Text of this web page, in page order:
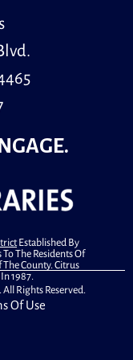
communication
- 10:30am
for children,
Established By
The Residents Of
County. Citrus
1987.
Rights Reserved.
Of Use